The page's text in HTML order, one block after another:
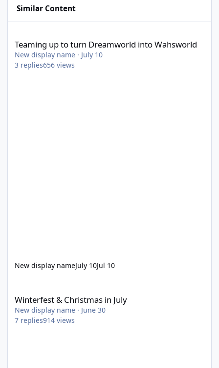
Similar Content
Teaming up to turn Dreamworld into Wahsworld
New display name · July 10
3 replies656 views
New display nameJuly 10Jul 10
Winterfest & Christmas in July
New display name · June 30
7 replies914 views